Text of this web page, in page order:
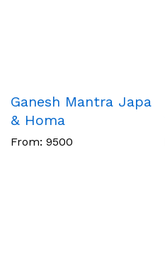
Ganesh Mantra Japa
& Homa
From: 9500